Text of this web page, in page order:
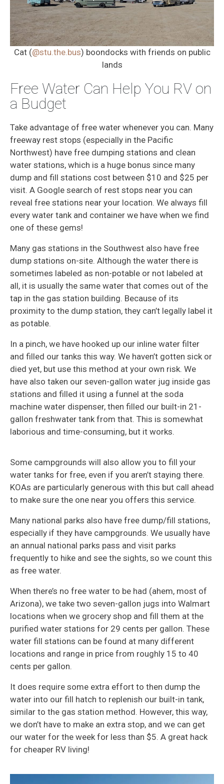
Cat (@stu.the.bus) boondocks with friends on public
lands
Free Water Can Help You RV on
a Budget
Take advantage of free water whenever you can. Many
freeway rest stops (especially in the Pacific
Northwest) have free dumping stations and clean
water stations, which is a huge bonus since many
dump and fill stations cost between $10 and $25 per
visit. A Google search of rest stops near you can
reveal free stations near your location. We always fill
every water tank and container we have when we find
one of these gems!
Many gas stations in the Southwest also have free
dump stations on-site. Although the water there is
sometimes labeled as non-potable or not labeled at
all, it is usually the same water that comes out of the
tap in the gas station building. Because of its
proximity to the dump station, they can’t legally label it
as potable.
In a pinch, we have hooked up our inline water filter
and filled our tanks this way. We haven’t gotten sick or
died yet, but use this method at your own risk. We
have also taken our seven-gallon water jug inside gas
stations and filled it using a funnel at the soda
machine water dispenser, then filled our built-in 21-
gallon freshwater tank from that. This is somewhat
laborious and time-consuming, but it works.
Some campgrounds will also allow you to fill your
water tanks for free, even if you aren’t staying there.
KOAs are particularly generous with this but call ahead
to make sure the one near you offers this service.
Many national parks also have free dump/fill stations,
especially if they have campgrounds. We usually have
an annual national parks pass and visit parks
frequently to hike and see the sights, so we count this
as free water.
When there’s no free water to be had (ahem, most of
Arizona), we take two seven-gallon jugs into Walmart
locations when we grocery shop and fill them at the
purified water stations for 29 cents per gallon. These
water fill stations can be found at many different
locations and range in price from roughly 15 to 40
cents per gallon.
It does require some extra effort to then dump the
water into our fill hatch to replenish our built-in tank,
similar to the gas station method. However, this way,
we don’t have to make an extra stop, and we can get
our water for the week for less than $5. A great hack
for cheaper RV living!